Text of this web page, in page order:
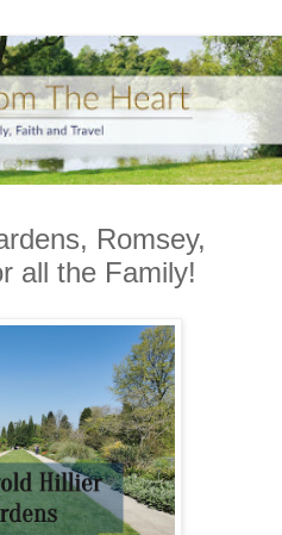
Romsey,
all the Family!